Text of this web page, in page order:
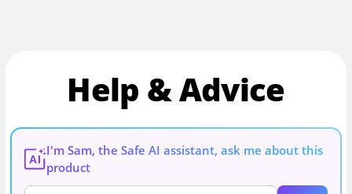
Help & Advice
AI
I'm Sam, the Safe AI assistant, ask me about this
product